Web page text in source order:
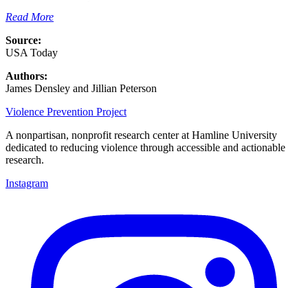
Read More
Source:
USA Today
Authors:
James Densley and Jillian Peterson
Violence Prevention Project
A nonpartisan, nonprofit research center at Hamline University
dedicated to reducing violence through accessible and actionable
research.
Instagram